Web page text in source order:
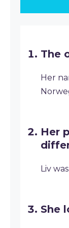
The
Her
Her
Liv
She